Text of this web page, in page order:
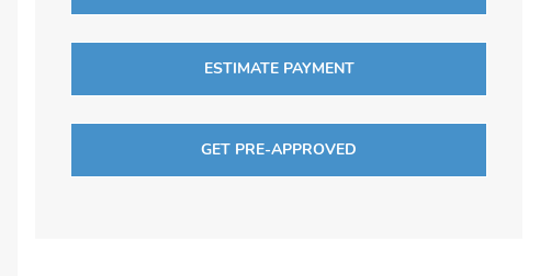
ESTIMATE PAYMENT
GET PRE-APPROVED